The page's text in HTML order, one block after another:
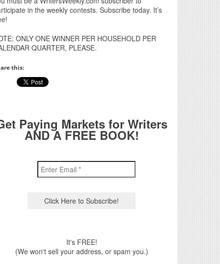
in the weekly contests. Subscribe today. It’s
ONLY ONE WINNER PER HOUSEHOLD PER
QUARTER, PLEASE.
this:
Paying Markets for Writers
AND A FREE BOOK!
It's FREE!
(We won't sell your address, or spam you.)